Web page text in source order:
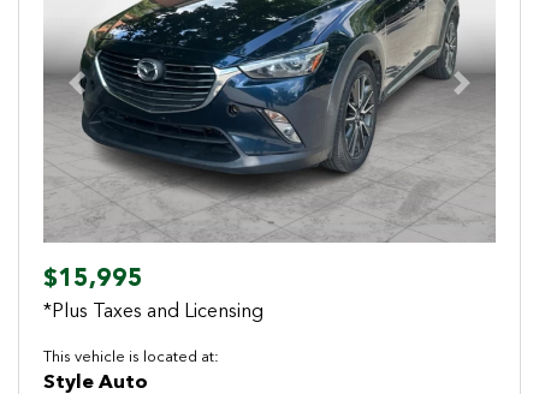
Previous Next
$15,995
*Plus Taxes and Licensing
This vehicle is located at:
Style Auto